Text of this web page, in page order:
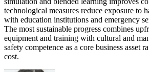
technological measures reduce exposure to
with education institutions and emergency
The most sustainable progress combines
equipment and training with cultural and
safety competence as a core business asset
cost.